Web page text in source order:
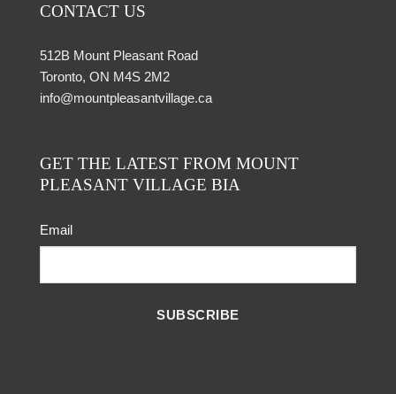
CONTACT US
512B Mount Pleasant Road
Toronto, ON M4S 2M2
info@mountpleasantvillage.ca
GET THE LATEST FROM MOUNT
PLEASANT VILLAGE BIA
Email
SUBSCRIBE